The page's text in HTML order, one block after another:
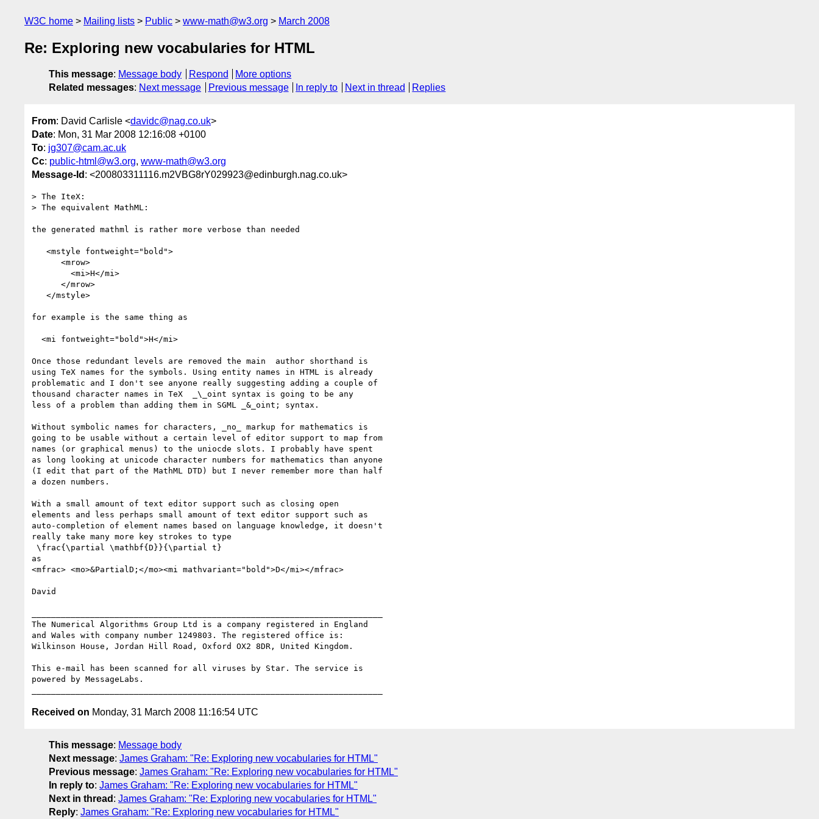
W3C home Mailing lists Public www-math@w3.org March 2008
Re: Exploring new vocabularies for HTML
This message: Message body Respond
More options
Related messages: Next message Previous message In reply to Next in thread Replies
From: David Carlisle <davidc@nag.co.uk>
Date: Mon, 31 Mar 2008 12:16:08 +0100
To: jg307@cam.ac.uk
Cc: public-html@w3.org, www-math@w3.org
Message-Id : <200803311116.m2VBG8rY029923@edinburgh.nag.co.uk>
> The IteX:
> The equivalent MathML:
the generated mathml is rather more verbose than needed
for example is the same thing as
Once those redundant levels are removed the main  author shorthand is
using TeX names for the symbols. Using entity names in HTML is already
problematic and I don't see anyone really suggesting adding a couple of
thousand character names in TeX  _\_oint syntax is going to be any
less of a problem than adding them in SGML _&_oint; syntax.
Without symbolic names for characters, _no_ markup for mathematics is
going to be usable without a certain level of editor support to map from
names (or graphical menus) to the uniocde slots. I probably have spent
as long looking at unicode character numbers for mathematics than anyone
(I edit that part of the MathML DTD) but I never remember more than half
a dozen numbers.
With a small amount of text editor support such as closing open
elements and less perhaps small amount of text editor support such as
auto-completion of element names based on language knowledge, it doesn't
really take many more key strokes to type
as
<mfrac> <mo>&PartialD;</mo><mi mathvariant="bold">D</mi></mfrac>
David
The Numerical Algorithms Group Ltd is a company registered in England
and Wales with company number 1249803. The registered office is:
Wilkinson House, Jordan Hill Road, Oxford OX2 8DR, United Kingdom.
This e-mail has been scanned for all viruses by Star. The service is
powered by MessageLabs.
Received on Monday, 31 March 2008 11:16:54 UTC
This message: Message body
Next message: James Graham: "Re: Exploring new vocabularies for HTML"
Previous message: James Graham: "Re: Exploring new vocabularies for HTML"
In reply to: James Graham: "Re: Exploring new vocabularies for HTML"
Next in thread : James Graham: "Re: Exploring new vocabularies for HTML"
Reply: James Graham: "Re: Exploring new vocabularies for HTML"